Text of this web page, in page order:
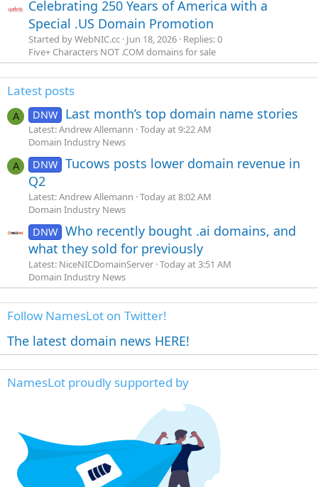
Celebrating 250 Years of America with a
Special .US Domain Promotion
Started by WebNIC.cc Jun 18, 2026 Replies: 0
Five+ Characters NOT .COM domains for sale
Latest posts
A DNW Last month’s top domain name stories
Latest: Andrew Allemann Today at 9:22 AM
Domain Industry News
A DNW Tucows posts lower domain revenue in
Q2
Latest: Andrew Allemann Today at 8:02 AM
Domain Industry News
DNW Who recently bought .ai domains, and
what they sold for previously
Latest: NiceNICDomainServer Today at 3:51 AM
Domain Industry News
Follow NamesLot on Twitter!
The latest domain news HERE!
NamesLot proudly supported by